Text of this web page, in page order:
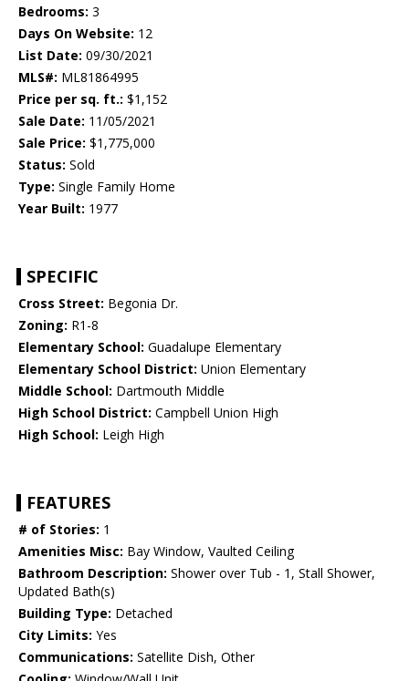
Bedrooms: 3
Days On Website: 12
List Date: 09/30/2021
MLS#: ML81864995
Price per sq. ft.: $1,152
Sale Date: 11/05/2021
Sale Price: $1,775,000
Status: Sold
Type: Single Family Home
Year Built: 1977
SPECIFIC
Cross Street: Begonia Dr.
Zoning: R1-8
Elementary School: Guadalupe Elementary
Elementary School District: Union Elementary
Middle School: Dartmouth Middle
High School District: Campbell Union High
High School: Leigh High
FEATURES
# of Stories: 1
Amenities Misc: Bay Window, Vaulted Ceiling
Bathroom Description: Shower over Tub - 1, Stall Shower,
Updated Bath(s)
Building Type: Detached
City Limits: Yes
Communications: Satellite Dish, Other